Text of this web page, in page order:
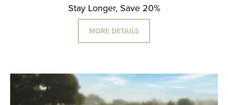
Stay Longer, Save 20%
MORE DETAILS